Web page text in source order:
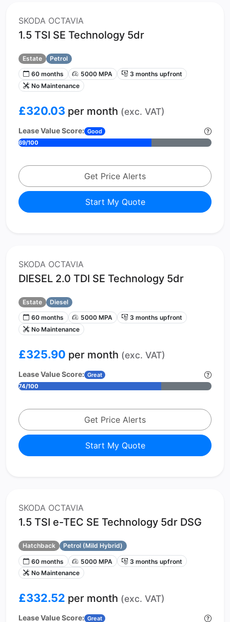
SKODA OCTAVIA
1.5 TSI SE Technology 5dr
Estate
Petrol
60 months
5000 MPA
3 months upfront
No Maintenance
£320.03 per month (exc. VAT)
Lease Value Score: Good
69/100
Get Price Alerts
Start My Quote
SKODA OCTAVIA
DIESEL 2.0 TDI SE Technology 5dr
Estate
Diesel
60 months
5000 MPA
3 months upfront
No Maintenance
£325.90 per month (exc. VAT)
Lease Value Score: Great
74/100
Get Price Alerts
Start My Quote
SKODA OCTAVIA
1.5 TSI e-TEC SE Technology 5dr DSG
Hatchback
Petrol (Mild Hybrid)
60 months
5000 MPA
3 months upfront
No Maintenance
£332.52 per month (exc. VAT)
Lease Value Score: Great